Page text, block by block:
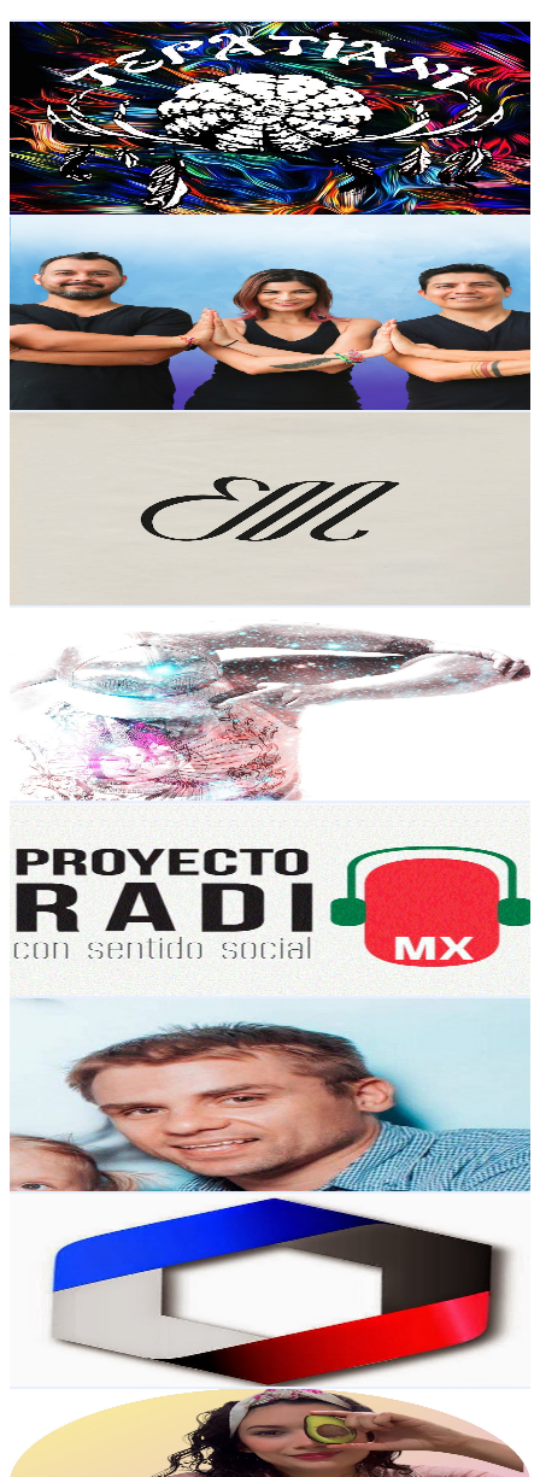
Escuela De Terapias Holisticas TEPATIANI
@UCeGwI_c_Zpz9ZwIAn5sw89g
Mexico
8.1K Subscribers
339Avg.Views
2.7% Engagement Rate
77.5- 153.6USD Est. Pricing
Get Email & Audience Data
@UCCvjCzCqsdWv3Y9kjPwjUxQ
Mexico
7.7K Subscribers
558
Avg.Views
4.4% Engagement Rate
85.4- 169.2USD Est. Pricing
Get Email & Audience Data
Subscribers
Avg.Views
% Engagement Rate
UCH9rE9diuTsvdqMhwJvMSGg
Mexico
6.8K Subscribers
1.4KAvg.Views
2.6
% Engagement Rate
91- 180.3USD Est. Pricing
Get Email & Audience Data
Proyecto Radio MX
@UCdCohbM9CqtAZQoqH_bcPdw
Mexico
6.7K Subscribers
22Avg.Views
9.2% Engagement Rate
73.8- 146.3USD Est. Pricing
Get Email & Audience Data
Yoga TV
UC7AOoRRGQSm9OacwRaa6HkQ
Mexico
6.1K Subscribers
Avg.Views
1.8% Engagement Rate
81.2- 160.9USD Est. Pricing
Get Email & Audience Data
UCsHsIe_xl9rHbBXv3picIjQ
Mexico
6K
Subscribers
14Avg.Views
% Engagement Rate
72.8- 144.4 USD Est. Pricing
Get Email & Audience Data
UCgjykEgeJb8BkocJYNWBXgA
Mexico
Subscribers